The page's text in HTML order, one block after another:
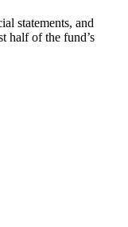
statements, and
half of the fund’s